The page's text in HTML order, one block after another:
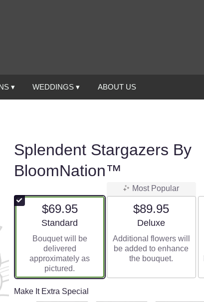
▾ WEDDINGS ▾ ABOUT US
Splendent Stargazers By
BloomNation™
$69.95
Arrangement size
Standard
Bouquet will be
delivered
approximately as
pictured.
Most Popular
$89.95
Arrangement size
Deluxe
Additional flowers will
be added to enhance
the bouquet.
Make It Extra Special